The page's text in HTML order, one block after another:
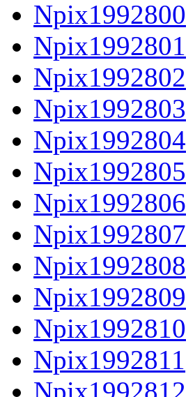
Npix1992800
Npix1992801
Npix1992802
Npix1992803
Npix1992804
Npix1992805
Npix1992806
Npix1992807
Npix1992808
Npix1992809
Npix1992810
Npix1992811